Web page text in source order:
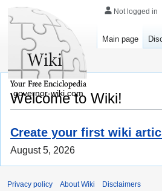
Welcome to Wiki!
Create your first wiki
August 5, 2026
Not logged in
Main page
governor-wiki.com
Privacy policy About Wiki Disclaimers